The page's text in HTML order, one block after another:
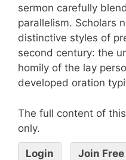
sermon carefully
parallelism. Scholars
distinctive styles of
second century: the
homily of the lay
developed oration
The full content of
only.
Login Join Free